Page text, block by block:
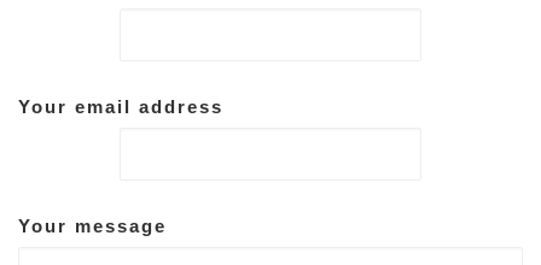
Your email address
Your message